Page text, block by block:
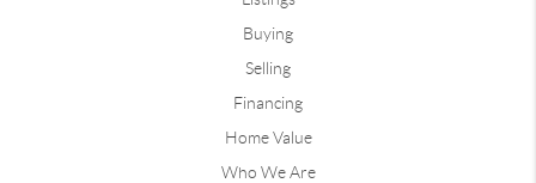
Buying
Selling
Financing
Home Value
Who We Are